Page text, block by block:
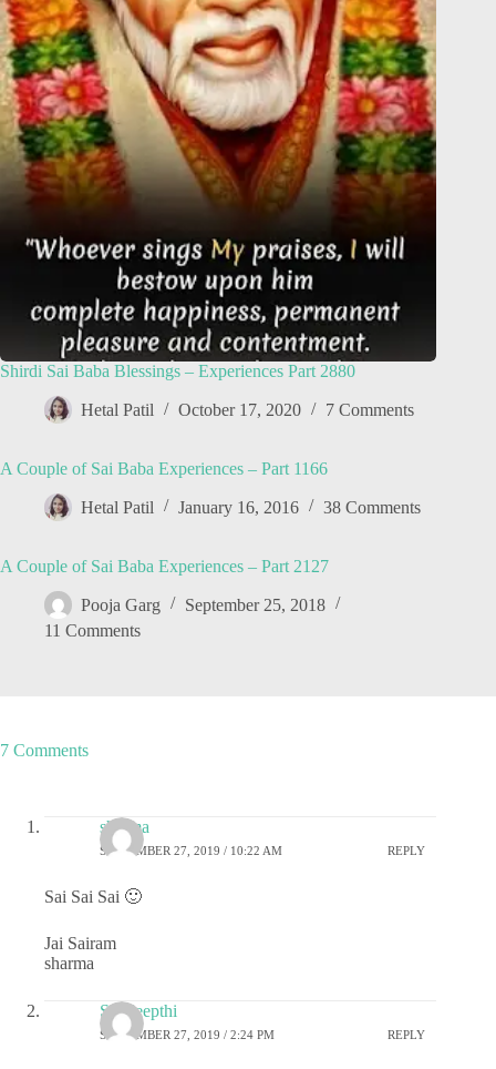
Shirdi Sai Baba Blessings – Experiences Part 2880
Hetal Patil October 17, 2020 7 Comments
A Couple of Sai Baba Experiences – Part 1166
Hetal Patil January 16, 2016 38 Comments
A Couple of Sai Baba Experiences – Part 2127
Pooja Garg
September 25, 2018
11 Comments
7 Comments
sharma
SEPTEMBER 27, 2019 / 10:22 AM REPLY
Sai Sai Sai 🙂
Jai Sairam
sharma
Sai deepthi
SEPTEMBER 27, 2019 / 2:24 PM REPLY